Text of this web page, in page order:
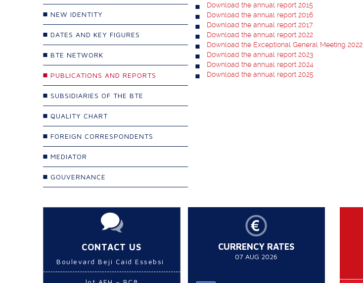
NEW IDENTITY
DATES AND KEY FIGURES
BTE NETWORK
PUBLICATIONS AND REPORTS
SUBSIDIARIES OF THE BTE
QUALITY CHART
FOREIGN CORRESPONDENTS
MEDIATOR
GOUVERNANCE
Download the annual report 2015
Download the annual report 2016
Download the annual report 2017
Download the annual report 2022
Download the Exceptional General Meeting 2022
Download the annual report 2023
Download the annual report 2024
Download the annual report 2025
CONTACT US
Boulevard Beji Caid Essebsi
CURRENCY RATES
07 AUG 2026